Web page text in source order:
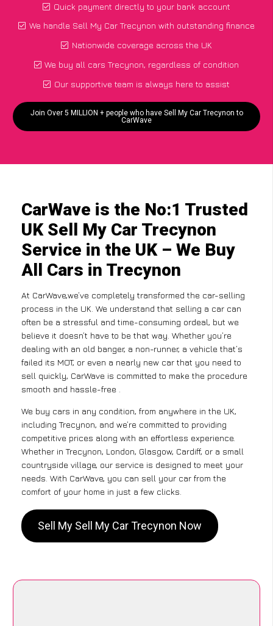
Quick payment directly to your bank account
We handle Sell My Car Trecynon with outstanding finance
Nationwide coverage across the UK
We buy all cars Trecynon, regardless of condition
Our supportive team is always here to assist
Join Over 5 MILLION + people who have Sell My Car Trecynon to
CarWave
CarWave is the No:1 Trusted
UK Sell My Car Trecynon
Service in the UK – We Buy
All Cars in Trecynon
At CarWave,we’ve completely transformed the car-selling
process in the UK. We understand that selling a car can
often be a stressful and time-consuming ordeal, but we
believe it doesn’t have to be that way. Whether you’re
dealing with an old banger, a non-runner, a vehicle that’s
failed its MOT, or even a nearly new car that you need to
sell quickly, CarWave is committed to make the procedure
smooth and hassle-free .
We buy cars in any condition, from anywhere in the UK,
including Trecynon, and we’re committed to providing
competitive prices along with an effortless experience.
Whether in Trecynon, London, Glasgow, Cardiff, or a small
countryside village, our service is designed to meet your
needs. With CarWave, you can sell your car from the
comfort of your home in just a few clicks.
Sell My Sell My Car Trecynon Now